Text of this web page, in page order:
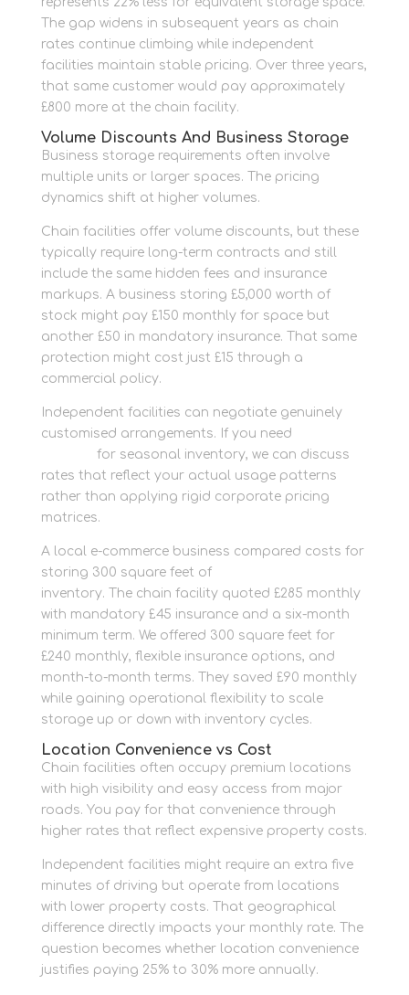
The gap widens in subsequent years as chain
rates continue climbing while independent
facilities maintain stable pricing. Over three years,
that same customer would pay approximately
£800 more at the chain facility.
Volume Discounts And Business Storage
Business storage requirements often involve
multiple units or larger spaces. The pricing
dynamics shift at higher volumes.
Chain facilities offer volume discounts, but these
typically require long-term contracts and still
include the same hidden fees and insurance
markups. A business storing £5,000 worth of
stock might pay £150 monthly for space but
another £50 in mandatory insurance. That same
protection might cost just £15 through a
commercial policy.
Independent facilities can negotiate genuinely
customised arrangements. If you need
for seasonal inventory, we can discuss
rates that reflect your actual usage patterns
rather than applying rigid corporate pricing
matrices.
A local e-commerce business compared costs for
storing 300 square feet of
inventory. The chain facility quoted £285 monthly
with mandatory £45 insurance and a six-month
minimum term. We offered 300 square feet for
£240 monthly, flexible insurance options, and
month-to-month terms. They saved £90 monthly
while gaining operational flexibility to scale
storage up or down with inventory cycles.
Location Convenience vs Cost
Chain facilities often occupy premium locations
with high visibility and easy access from major
roads. You pay for that convenience through
higher rates that reflect expensive property costs.
Independent facilities might require an extra five
minutes of driving but operate from locations
with lower property costs. That geographical
difference directly impacts your monthly rate. The
question becomes whether location convenience
justifies paying 25% to 30% more annually.